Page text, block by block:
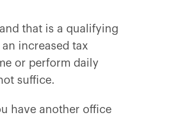
that is a qualifying
increased tax
or perform daily
suffice.
have another office